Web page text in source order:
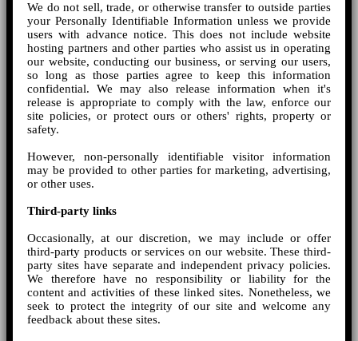
We do not sell, trade, or otherwise transfer to outside parties
your Personally Identifiable Information unless we provide
users with advance notice. This does not include website
hosting partners and other parties who assist us in operating
our website, conducting our business, or serving our users,
so long as those parties agree to keep this information
confidential. We may also release information when it's
release is appropriate to comply with the law, enforce our
site policies, or protect ours or others' rights, property or
safety.
However, non-personally identifiable visitor information
may be provided to other parties for marketing, advertising,
or other uses.
Third-party links
Occasionally, at our discretion, we may include or offer
third-party products or services on our website. These third-
party sites have separate and independent privacy policies.
We therefore have no responsibility or liability for the
content and activities of these linked sites. Nonetheless, we
seek to protect the integrity of our site and welcome any
feedback about these sites.